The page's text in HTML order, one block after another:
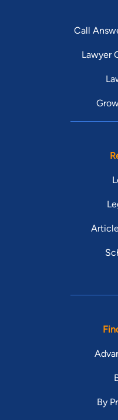
Call
Lawyer
By